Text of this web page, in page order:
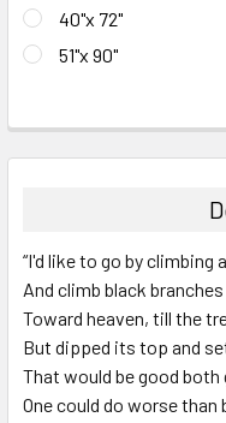
40"x 72"
51"x 90"
STOCK:
BOUGHT
ALL
ADD
SELECTED
TO CART
“I'd like to go by climbing
And climb black
Toward heaven, till the
But dipped its top and
That would be good
One could do worse than